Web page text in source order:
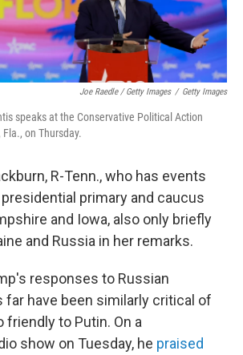
Joe Raedle / Getty Images / Getty Images
speaks at the Conservative Political Action
on Thursday.
R-Tenn., who has events
primary and caucus
and Iowa, also only briefly
and Russia in her remarks.
responses to Russian
far have been similarly critical of
friendly to Putin. On a
show on Tuesday, he praised